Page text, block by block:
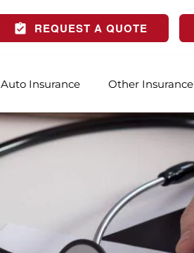
REQUEST A QUOTE
Auto Insurance Other Insurance